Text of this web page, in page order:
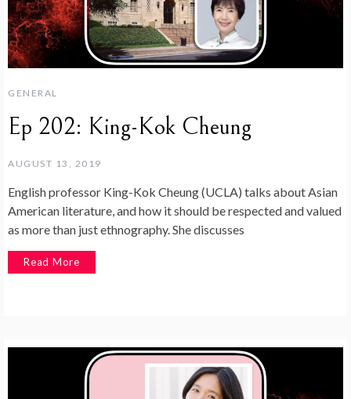
GENERAL
Ep 202: King-Kok Cheung
AUGUST 13, 2019
English professor King-Kok Cheung (UCLA) talks about Asian
American literature, and how it should be respected and valued
as more than just ethnography. She discusses
Read More